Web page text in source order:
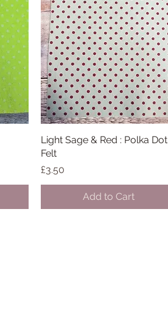
Quick View
Light Sage & Red : Polka Dot
Felt
Price
£3.50
Add to Cart